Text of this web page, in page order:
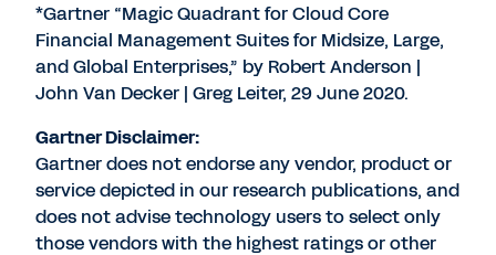
*Gartner “Magic Quadrant for Cloud Core
Financial Management Suites for Midsize, Large,
and Global Enterprises,” by Robert Anderson |
John Van Decker | Greg Leiter, 29 June 2020.
Gartner Disclaimer:
Gartner does not endorse any vendor, product or
service depicted in our research publications, and
does not advise technology users to select only
those vendors with the highest ratings or other